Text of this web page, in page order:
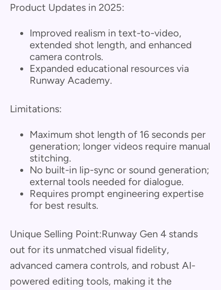
Product Updates in 2025:
Improved realism in text-to-video,
extended shot length, and enhanced
camera controls.
Expanded educational resources via
Runway Academy.
Limitations:
Maximum shot length of 16 seconds per
generation; longer videos require manual
stitching.
No built-in lip-sync or sound generation;
external tools needed for dialogue.
Requires prompt engineering expertise
for best results.
Unique Selling Point:Runway Gen 4 stands
out for its unmatched visual fidelity,
advanced camera controls, and robust AI-
powered editing tools, making it the